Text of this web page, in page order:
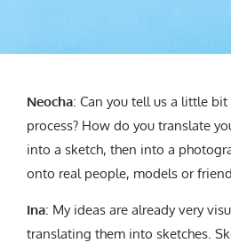
Neocha: Can you tell us a little
process? How do you translate
into a sketch, then into a
onto real people, models or
Ina: My ideas are already very
translating them into sketches.